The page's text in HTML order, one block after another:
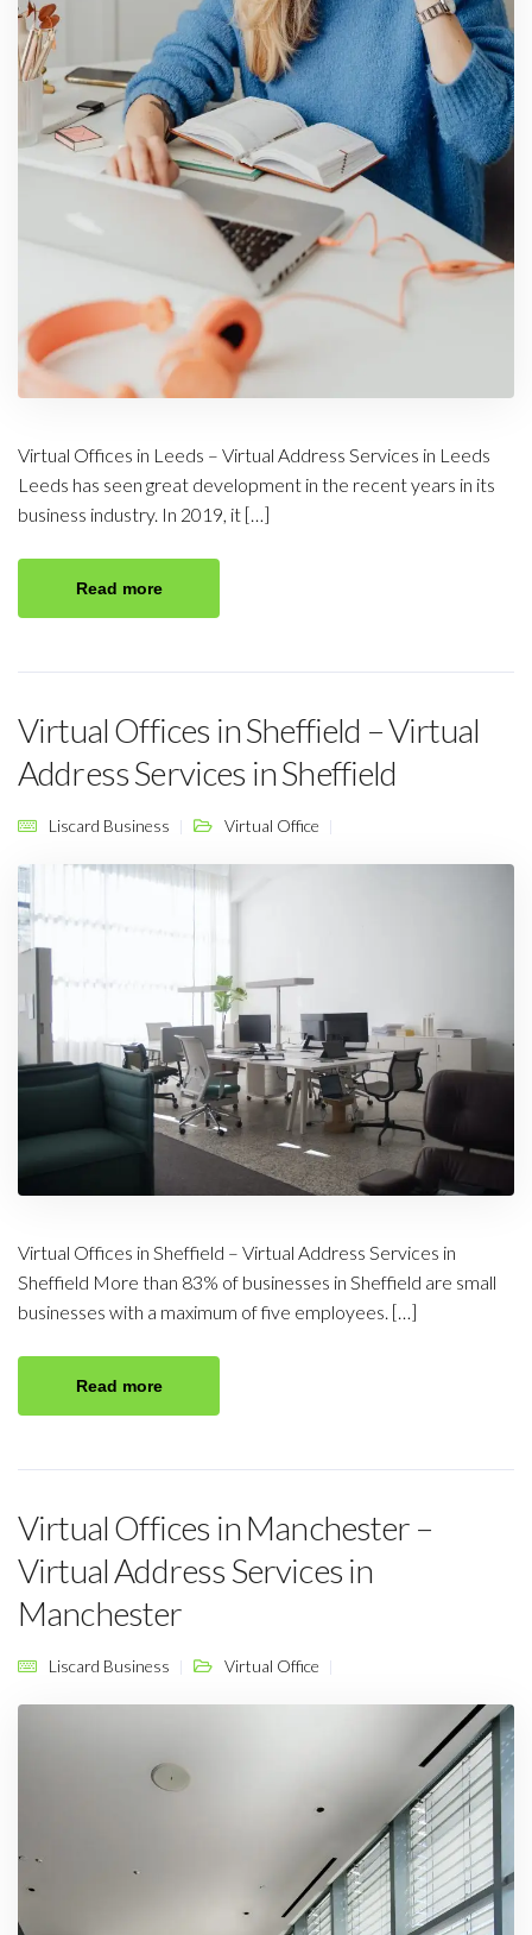
Virtual Offices in Leeds – Virtual Address Services in Leeds
Leeds has seen great development in the recent years in its
business industry. In 2019, it […]
Read more
Virtual Offices in Sheffield – Virtual
Address Services in Sheffield
Liscard Business Virtual Office
Virtual Offices in Sheffield – Virtual Address Services in
Sheffield More than 83% of businesses in Sheffield are small
businesses with a maximum of five employees. […]
Read more
Virtual Offices in Manchester –
Virtual Address Services in
Manchester
Liscard Business Virtual Office